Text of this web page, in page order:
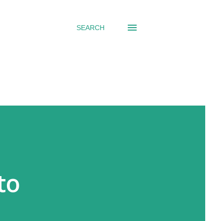
SEARCH